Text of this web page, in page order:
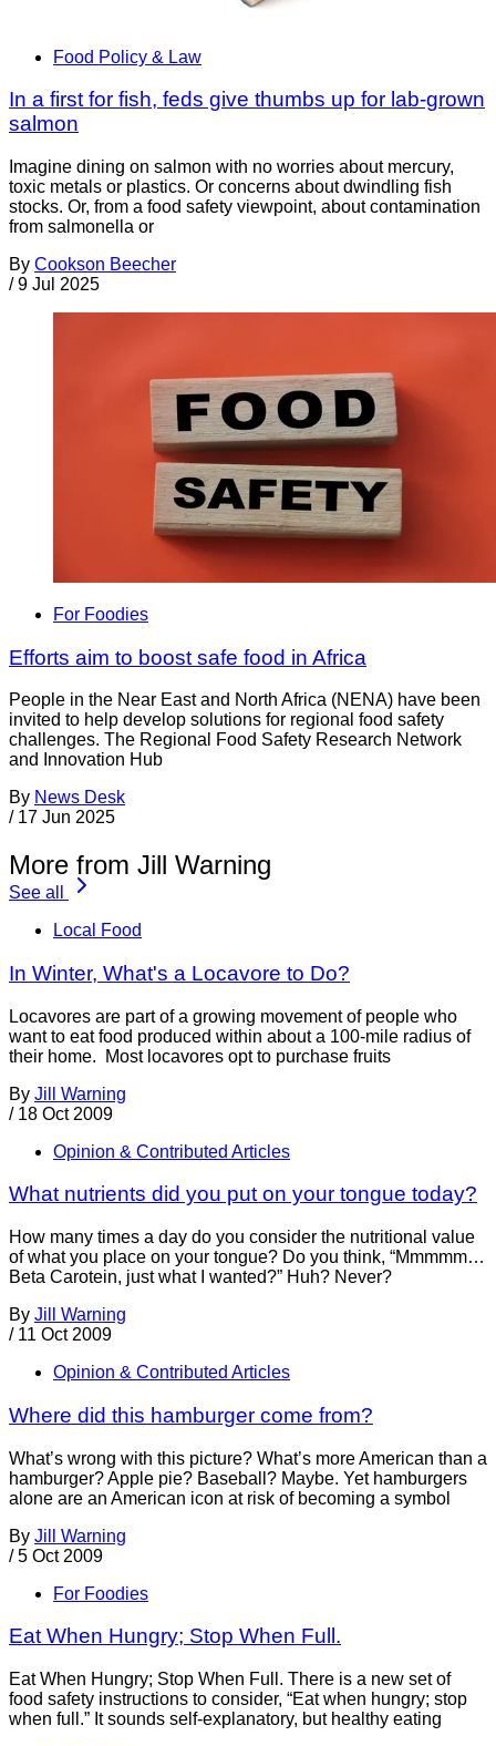
Food Policy & Law
In a first for fish, feds give thumbs up for lab-grown
salmon
Imagine dining on salmon with no worries about mercury,
toxic metals or plastics. Or concerns about dwindling fish
stocks. Or, from a food safety viewpoint, about contamination
from salmonella or
By Cookson Beecher
/ 9 Jul 2025
For Foodies
Efforts aim to boost safe food in Africa
People in the Near East and North Africa (NENA) have been
invited to help develop solutions for regional food safety
challenges. The Regional Food Safety Research Network
and Innovation Hub
By News Desk
/ 17 Jun 2025
More from Jill Warning
See all
Local Food
In Winter, What's a Locavore to Do?
Locavores are part of a growing movement of people who
want to eat food produced within about a 100-mile radius of
their home. Most locavores opt to purchase fruits
By Jill Warning
/ 18 Oct 2009
Opinion & Contributed Articles
What nutrients did you put on your tongue today?
How many times a day do you consider the nutritional value
of what you place on your tongue? Do you think, “Mmmmm…
Beta Carotein, just what I wanted?” Huh? Never?
By Jill Warning
/ 11 Oct 2009
Opinion & Contributed Articles
Where did this hamburger come from?
What’s wrong with this picture? What’s more American than a
hamburger? Apple pie? Baseball? Maybe. Yet hamburgers
alone are an American icon at risk of becoming a symbol
By Jill Warning
/ 5 Oct 2009
For Foodies
Eat When Hungry; Stop When Full.
Eat When Hungry; Stop When Full. There is a new set of
food safety instructions to consider, “Eat when hungry; stop
when full.” It sounds self-explanatory, but healthy eating